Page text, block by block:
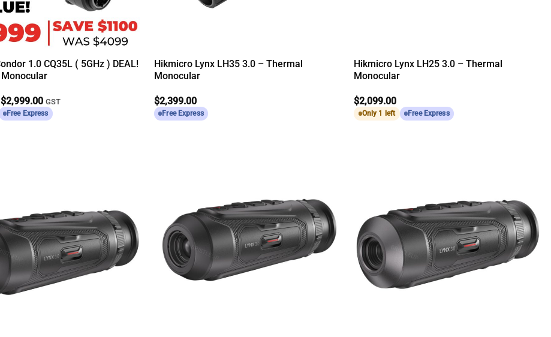
1.0 CQ35L ( 5GHz ) DEAL!
Original
price
was:
$2,999.00Current
price
is:
GST
Free Express
Hikmicro Lynx LH35 3.0 – Thermal
Monocular
$2,399.00
Free Express
Hikmicro Lynx LH25 3.0 – Thermal
Monocular
$2,099.00
Only 1 left Free Express